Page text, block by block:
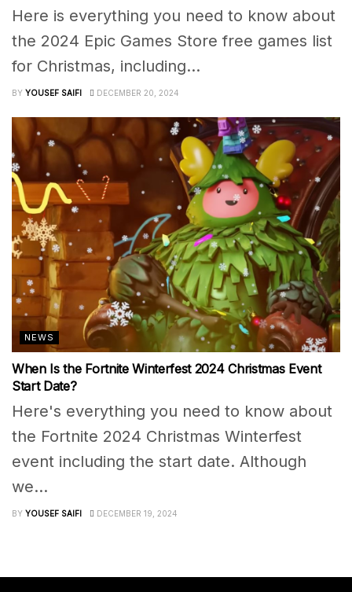
Here is everything you need to know about
the 2024 Epic Games Store free games list
for Christmas, including...
BY YOUSEF SAIFI DECEMBER 20, 2024
NEWS
When Is the Fortnite Winterfest 2024 Christmas Event
Start Date?
Here's everything you need to know about
the Fortnite 2024 Christmas Winterfest
event including the start date. Although
we...
BY YOUSEF SAIFI DECEMBER 19, 2024